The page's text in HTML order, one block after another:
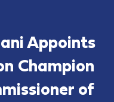
Appoints
Champion
of